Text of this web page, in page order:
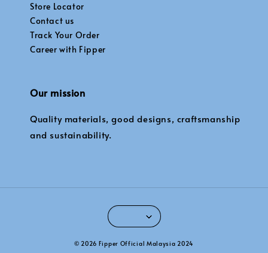
Store Locator
Contact us
Track Your Order
Career with Fipper
Our mission
Quality materials, good designs, craftsmanship
and sustainability.
© 2026 Fipper Official Malaysia 2024